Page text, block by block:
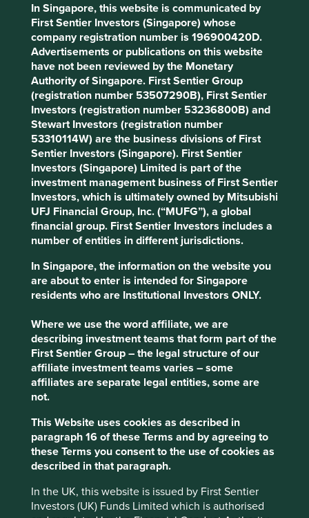
In Singapore, this website is communicated by
First Sentier Investors (Singapore) whose
company registration number is 196900420D.
Advertisements or publications on this website
have not been reviewed by the Monetary
Authority of Singapore. First Sentier Group
(registration number 53507290B), First Sentier
Investors (registration number 53236800B) and
Stewart Investors (registration number
53310114W) are the business divisions of First
Sentier Investors (Singapore). First Sentier
Investors (Singapore) Limited is part of the
investment management business of First Sentier
Investors, which is ultimately owned by Mitsubishi
UFJ Financial Group, Inc. (“MUFG”), a global
financial group. First Sentier Investors includes a
number of entities in different jurisdictions.
In Singapore, the information on the website you
are about to enter is intended for Singapore
residents who are Institutional Investors ONLY.
Where we use the word affiliate, we are
describing investment teams that form part of the
First Sentier Group – the legal structure of our
affiliate investment teams varies – some
affiliates are separate legal entities, some are
not.
This Website uses cookies as described in
paragraph 16 of these Terms and by agreeing to
these Terms you consent to the use of cookies as
described in that paragraph.
In the UK, this website is issued by First Sentier
Investors (UK) Funds Limited which is authorised
ongoing monitoring, we will:
engage with the company where we require
further information or wish to encourage
improved practices and an appropriate
resolution of the issues identified; and
review the company research and investment
case, noting the company’s response where
we believe it is adequate.
If, following this review and engagement, we determine
that an exception to this Position Statement would not be
inconsistent with our assessment that the relevant
company contributes to, and benefits from, sustainable
development, we may decide to invest in or maintain our
holding in the company. In such circumstances, we will
disclose this on our website, together with the reasons for
We may make an exception to this Position Statement in
the following circumstances:
if a company is winding down a legacy
commercial activity (in which case the
company will be engaged and encouraged to
cease the activity concerned); or
where the company is not increasing capital
expenditure in relation to, or if a company is
only indirectly exposed to, harmful or
controversial products, services or practices;
for example, a company making safety
products for a wide range of industries may
also have customers in the fossil fuel or
defence industries.
Where engagement has been unsuccessful or where the